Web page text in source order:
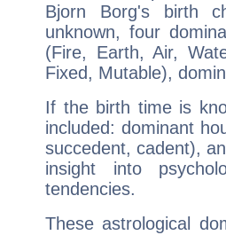
Bjorn Borg's birth
unknown, four
(Fire, Earth, Air,
Fixed, Mutable),
If the birth time is
included: dominant
succedent, cadent),
insight into
tendencies.
These astrological